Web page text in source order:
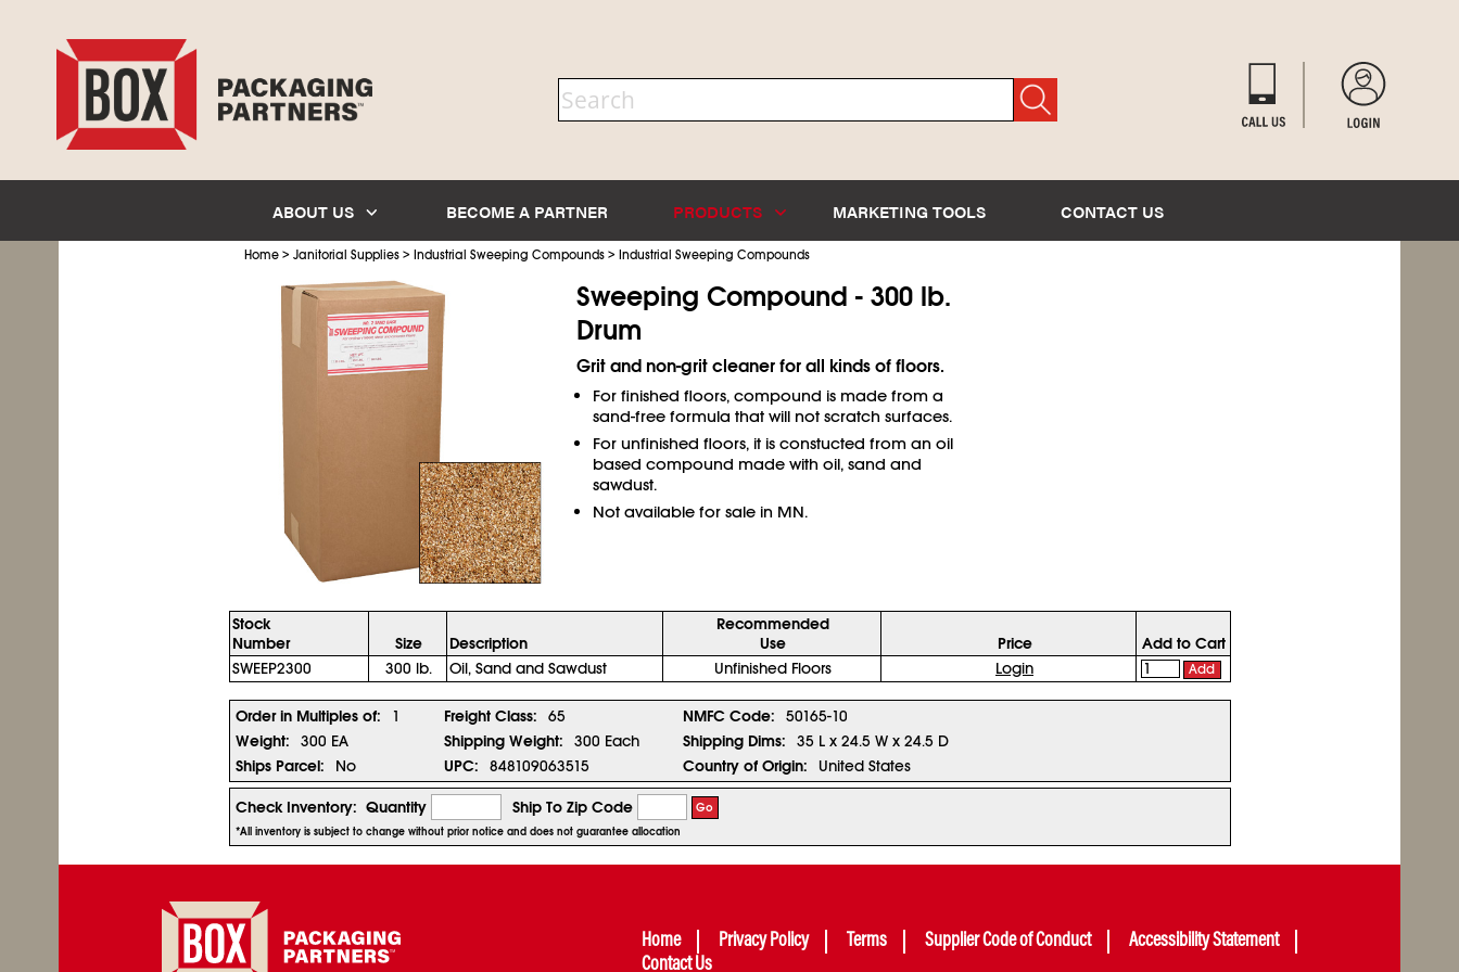
ABOUT US BECOME A PARTNER PRODUCTS MARKETING TOOLS CONTACT US
Home> Janitorial Supplies> Industrial Sweeping Compounds> Industrial Sweeping Compounds
Sweeping Compound - 300 lb.
Drum
Grit and non-grit cleaner for all kinds of floors.
For finished floors, compound is made from a
sand-free formula that will not scratch surfaces.
For unfinished floors, it is constucted from an oil
based compound made with oil, sand and
sawdust.
Not available for sale in MN.
Stock
Number
Size Description
Recommended
Use
Price
Add to Cart
SWEEP2300
300 lb. Oil, Sand and Sawdust Unfinished Floors Login Add
Order in Multiples of: 1 Freight Class: 65 NMFC Code:
50165-10
Weight:
300 EA Shipping Weight: 300 Each Shipping Dims:
35 L x 24.5 W x 24.5 D
Ships Parcel:
No UPC: 848109063515 Country of Origin: United States
Check Inventory: Quantity Ship To Zip Code Go
*All inventory is subject to change without prior notice and does not guarantee allocation
Home Privacy Policy Terms Supplier Code of Conduct
Accessibility Statement
Contact Us